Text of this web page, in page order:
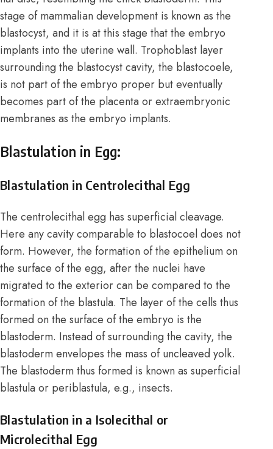
stage of mammalian development is known as the
blastocyst, and it is at this stage that the embryo
implants into the uterine wall. Trophoblast layer
surrounding the blastocyst cavity, the blastocoele,
is not part of the embryo proper but eventually
becomes part of the placenta or extraembryonic
membranes as the embryo implants.
Blastulation in Egg:
Blastulation in Centrolecithal Egg
The centrolecithal egg has superficial cleavage.
Here any cavity comparable to blastocoel does not
form. However, the formation of the epithelium on
the surface of the egg, after the nuclei have
migrated to the exterior can be compared to the
formation of the blastula. The layer of the cells thus
formed on the surface of the embryo is the
blastoderm. Instead of surrounding the cavity, the
blastoderm envelopes the mass of uncleaved yolk.
The blastoderm thus formed is known as superficial
blastula or periblastula, e.g., insects.
Blastulation in a Isolecithal or
Microlecithal Egg